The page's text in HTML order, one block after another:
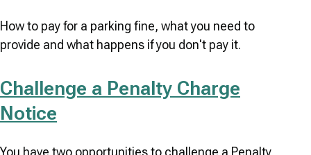
How to pay for a parking fine, what you need to
provide and what happens if you don't pay it.
Challenge a Penalty Charge
Notice